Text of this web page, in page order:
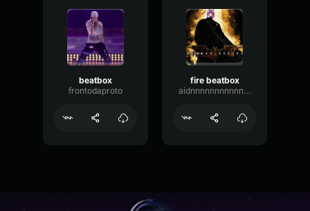
beatbox
frontodaproto
fire beatbox
aidnnnnnnnnnnnnnnnn